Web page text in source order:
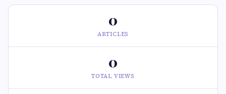
0
ARTICLES
0
TOTAL VIEWS